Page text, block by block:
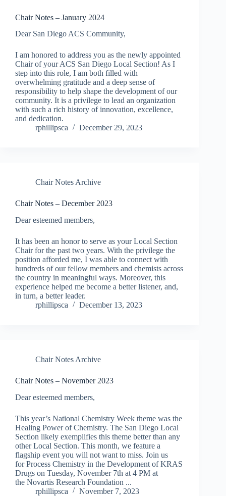
Chair Notes – January 2024
Dear San Diego ACS Community,
I am honored to address you as the newly appointed
Chair of your ACS San Diego Local Section! As I
step into this role, I am both filled with
overwhelming gratitude and a deep sense of
responsibility to help shape the development of our
community. It is a privilege to lead an organization
with such a rich history of innovation, excellence,
and dedication.
rphillipsca
December 29, 2023
Chair Notes Archive
Chair Notes – December 2023
Dear esteemed members,
It has been an honor to serve as your Local Section
Chair for the past two years. With the privilege the
position afforded me, I was able to connect with
hundreds of our fellow members and chemists across
the country in meaningful ways. Moreover, this
experience helped me become a better listener, and,
in turn, a better leader.
rphillipsca
December 13, 2023
Chair Notes Archive
Chair Notes – November 2023
Dear esteemed members,
This year’s National Chemistry Week theme was the
Healing Power of Chemistry. The San Diego Local
Section likely exemplifies this theme better than any
other Local Section. This month, we feature a
flagship event you will not want to miss. Join us
for Process Chemistry in the Development of KRAS
Drugs on Tuesday, November 7th at 4 PM at
the Novartis Research Foundation ...
rphillipsca
November 7, 2023